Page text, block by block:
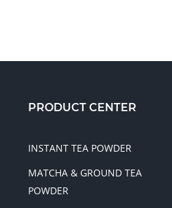
PRODUCT CENTER
INSTANT TEA POWDER
MATCHA & GROUND TEA
POWDER